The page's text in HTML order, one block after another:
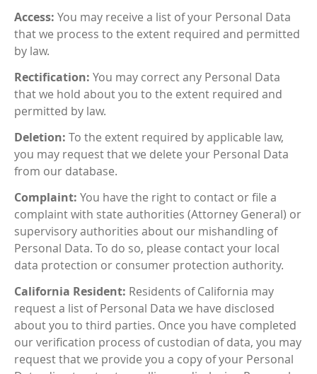
Access: You may receive a list of your Personal Data
that we process to the extent required and permitted
by law.
Rectification: You may correct any Personal Data
that we hold about you to the extent required and
permitted by law.
Deletion: To the extent required by applicable law,
you may request that we delete your Personal Data
from our database.
Complaint: You have the right to contact or file a
complaint with state authorities (Attorney General) or
supervisory authorities about our mishandling of
Personal Data. To do so, please contact your local
data protection or consumer protection authority.
California Resident: Residents of California may
request a list of Personal Data we have disclosed
about you to third parties. Once you have completed
our verification process of custodian of data, you may
request that we provide you a copy of your Personal